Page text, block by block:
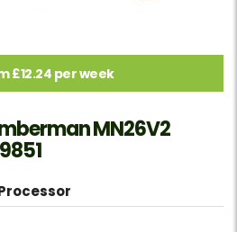
£12.24 per week
MN26V2